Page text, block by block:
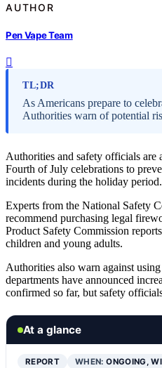
AUTHOR
Pen Vape Team
TL;DR
As Americans prepare to
Authorities warn of potential
Authorities and safety officials
Fourth of July celebrations to
incidents during the holiday period.
Experts from the National Safety
recommend purchasing legal
Product Safety Commission
children and young adults.
Authorities also warn against
departments have announced
confirmed so far, but safety
At a glance
REPORT WHEN:ONGOING,